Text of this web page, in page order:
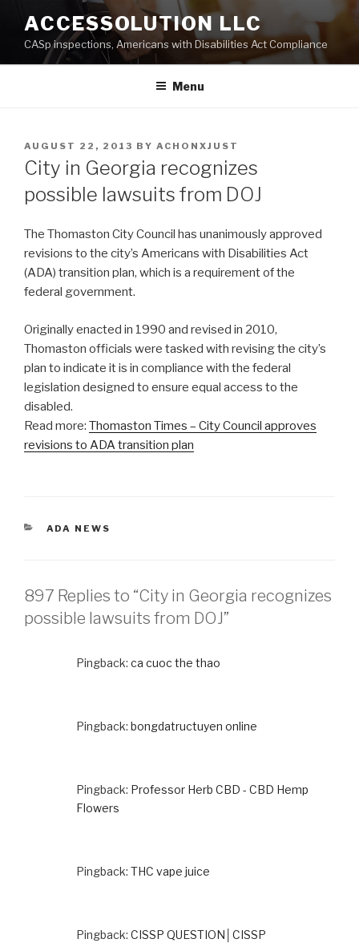
content
ACCESSOLUTION LLC
CASp inspections, Americans with Disabilities Act Compliance
Menu
POSTED
ON
AUGUST 22, 2013 BY ACHONXJUST
City in Georgia recognizes
possible lawsuits from DOJ
The Thomaston City Council has unanimously approved
revisions to the city’s Americans with Disabilities Act
(ADA) transition plan, which is a requirement of the
federal government.
Originally enacted in 1990 and revised in 2010,
Thomaston officials were tasked with revising the city’s
plan to indicate it is in compliance with the federal
legislation designed to ensure equal access to the
disabled.
Read more: Thomaston Times – City Council approves
revisions to ADA transition plan
CATEGORIES
ADA NEWS
897 Replies to “City in Georgia recognizes
possible lawsuits from DOJ”
Pingback: ca cuoc the thao
Pingback: bongdatructuyen online
Pingback: Professor Herb CBD - CBD Hemp
Flowers
Pingback: THC vape juice
Pingback: CISSP QUESTION│CISSP